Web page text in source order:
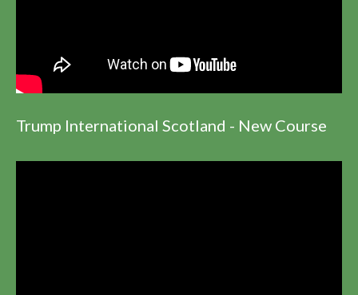
Trump International Scotland - New Course